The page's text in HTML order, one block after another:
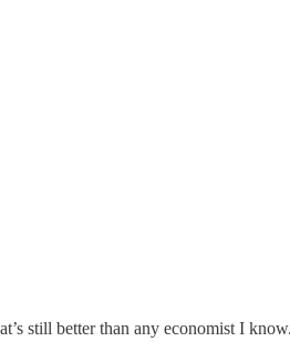
still better than any economist I